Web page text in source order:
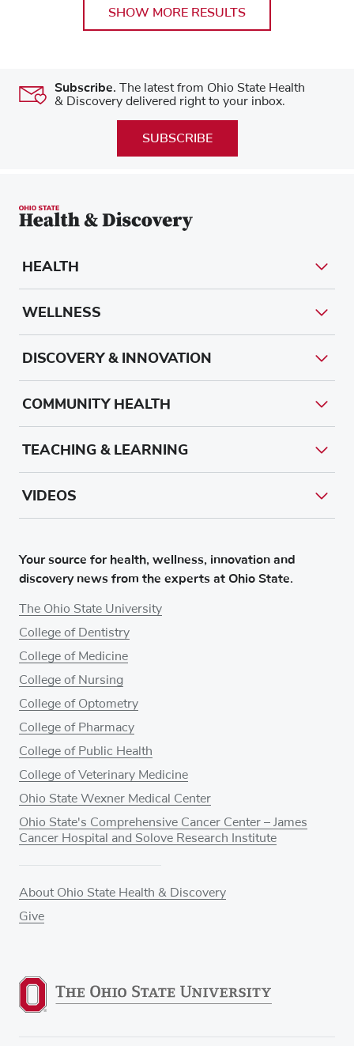
SHOW MORE RESULTS
Subscribe. The latest from Ohio State Health
& Discovery delivered right to your inbox.
SUBSCRIBE
Your source for health, wellness, innovation and
discovery news from the experts at Ohio State.
The Ohio State University
College of Dentistry
College of Medicine
College of Nursing
College of Optometry
College of Pharmacy
College of Public Health
College of Veterinary Medicine
Ohio State Wexner Medical Center
Ohio State's Comprehensive Cancer Center – James
Cancer Hospital and Solove Research Institute
About Ohio State Health & Discovery
Give
HEALTH
WELLNESS
DISCOVERY & INNOVATION
COMMUNITY HEALTH
TEACHING & LEARNING
VIDEOS